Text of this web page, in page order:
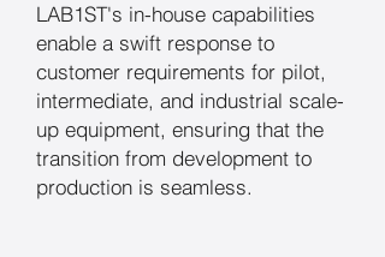
​LAB1ST's in-house capabilities
enable a swift response to
customer requirements for pilot,
intermediate, and industrial scale-
up equipment, ensuring that the
transition from development to
production is seamless.